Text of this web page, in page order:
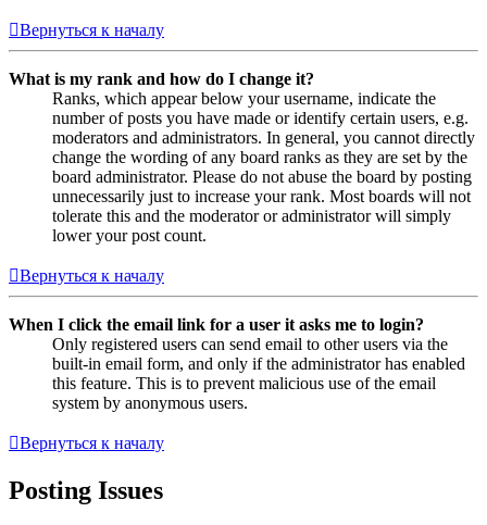
Вернуться к началу
What is my rank and how do I change it?
Ranks, which appear below your username, indicate the
number of posts you have made or identify certain users, e.g.
moderators and administrators. In general, you cannot directly
change the wording of any board ranks as they are set by the
board administrator. Please do not abuse the board by posting
unnecessarily just to increase your rank. Most boards will not
tolerate this and the moderator or administrator will simply
lower your post count.
Вернуться к началу
When I click the email link for a user it asks me to login?
Only registered users can send email to other users via the
built-in email form, and only if the administrator has enabled
this feature. This is to prevent malicious use of the email
system by anonymous users.
Вернуться к началу
Posting Issues